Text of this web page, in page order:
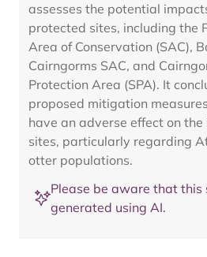
assesses the potential
protected sites, including the
Area of Conservation (SAC),
Cairngorms SAC, and
Protection Area (SPA). It
proposed mitigation
have an adverse effect on
sites, particularly regarding
otter populations.
Please be aware that this
generated using AI.